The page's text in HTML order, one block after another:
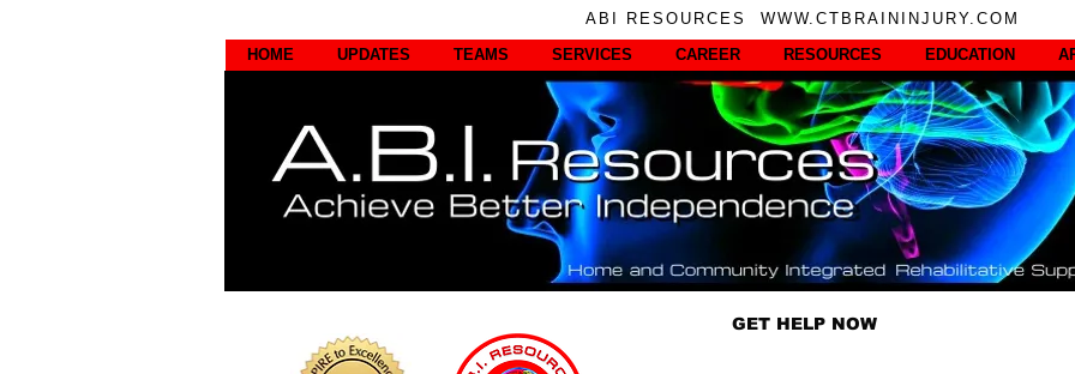
ABI RESOURCES WWW.CTBRAININJURY.COM
HOME
UPDATES TEAMS SERVICES CAREER RESOURCES EDUCATION
GET HELP NOW